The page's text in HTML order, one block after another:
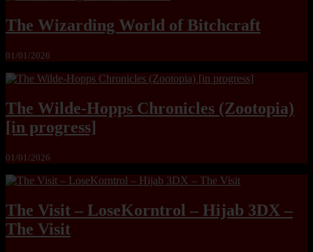
The Wizarding World of Bitchcraft
01/01/2026
The Wilde-Hopps Chronicles (Zootopia)
[in progress]
01/01/2026
The Visit – LoseKorntrol – Hijab 3DX –
The Visit